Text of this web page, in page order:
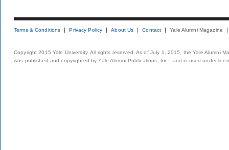
Terms & Conditions Privacy Policy About Us Contact Yale Alumni Magazine
Copyright 2015 Yale University. All rights reserved. As of July 1, 2015, the Yale Alumni
was published and copyrighted by Yale Alumni Publications, Inc., and is used under